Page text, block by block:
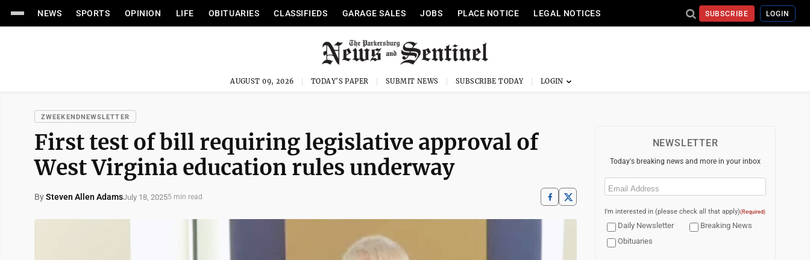
NEWS SPORTS OPINION LIFE OBITUARIES CLASSIFIEDS GARAGE SALES JOBS PLACE NOTICE LEGAL NOTICES SUBSCRIBE LOGIN
AUGUST 09, 2026 TODAY'S PAPER SUBMIT NEWS SUBSCRIBE TODAY
ZWEEKENDNEWSLETTER
First test of bill requiring legislative approval of
West Virginia education rules underway
BySteven Allen AdamsJuly 18, 20255 min read
NEWSLETTER
Today's breaking news and more in your inbox
Email
I'm interested in (please check all that apply)(Required)
Daily Newsletter
Breaking News
Obituaries